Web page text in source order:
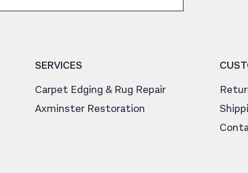
SERVICES
Carpet Edging & Rug Repair
Axminster Restoration